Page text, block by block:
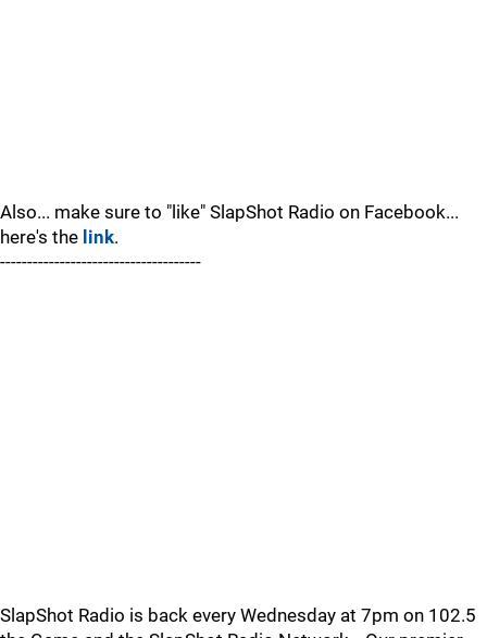
Also... make sure to "like" SlapShot Radio on Facebook...
here's the link.
-------------------------------------
SlapShot Radio is back every Wednesday at 7pm on 102.5